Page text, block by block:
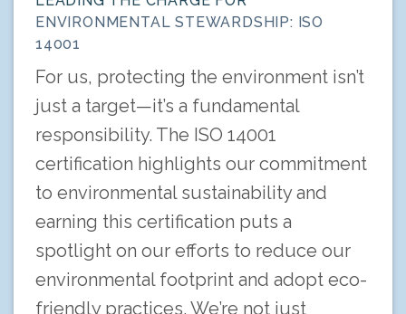
ENVIRONMENTAL STEWARDSHIP: ISO
14001
For us, protecting the environment isn’t
just a target—it’s a fundamental
responsibility. The ISO 14001
certification highlights our commitment
to environmental sustainability and
earning this certification puts a
spotlight on our efforts to reduce our
environmental footprint and adopt eco-
friendly practices. We’re not just